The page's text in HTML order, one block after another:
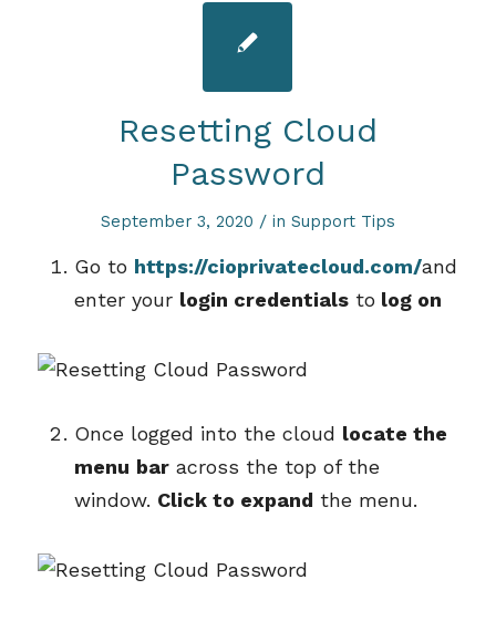
Resetting Cloud
Password
September 3, 2020 / in Support Tips
Go to https://cioprivatecloud.com/and
enter your login credentialsto log on
Once logged into the cloud locate the
menu baracross the top of the
window. Click to expand the menu.